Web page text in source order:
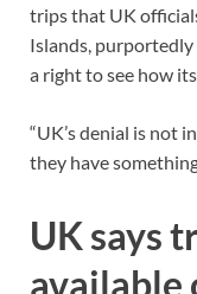
trips that UK
Islands, purportedly
a right to see how
“UK’s denial is not
they have
UK says
available